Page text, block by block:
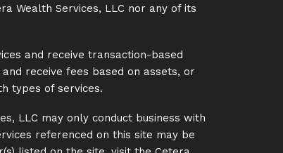
Wealth Services, LLC nor any of its
and receive transaction-based
receive fees based on assets, or
types of services.
LLC may only conduct business with
referenced on this site may be